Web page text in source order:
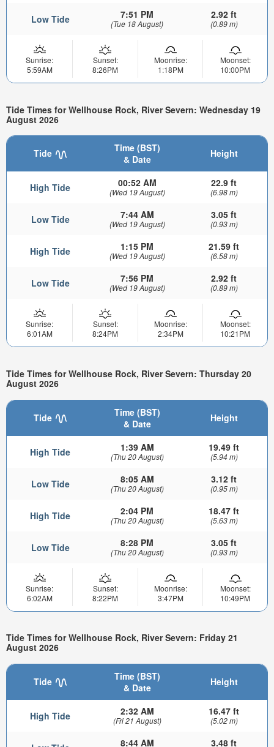
Low Tide 7:51 PM
(Tue 18 August)
2.92 ft
(0.89 m)
Sunrise:
5:59AM
Sunset:
8:26PM
Moonrise:
1:18PM
Moonset:
10:00PM
Tide Times for Wellhouse Rock, River Severn: Wednesday 19
August 2026
Tide
Time (BST)
& Date
Height
High Tide 00:52 AM
(Wed 19 August)
22.9 ft
(6.98 m)
Low Tide 7:44 AM
(Wed 19 August)
3.05 ft
(0.93 m)
High Tide 1:15 PM
(Wed 19 August)
21.59 ft
(6.58 m)
Low Tide 7:56 PM
(Wed 19 August)
2.92 ft
(0.89 m)
Sunrise:
6:01AM
Sunset:
8:24PM
Moonrise:
2:34PM
Moonset:
10:21PM
Tide Times for Wellhouse Rock, River Severn: Thursday 20
August 2026
Tide
Time (BST)
& Date
Height
High Tide 1:39 AM
(Thu 20 August)
19.49 ft
(5.94 m)
Low Tide 8:05 AM
(Thu 20 August)
3.12 ft
(0.95 m)
High Tide 2:04 PM
(Thu 20 August)
18.47 ft
(5.63 m)
Low Tide 8:28 PM
(Thu 20 August)
3.05 ft
(0.93 m)
Sunrise:
6:02AM
Sunset:
8:22PM
Moonrise:
3:47PM
Moonset:
10:49PM
Tide Times for Wellhouse Rock, River Severn: Friday 21
August 2026
Tide
Time (BST)
& Date
Height
High Tide 2:32 AM
(Fri 21 August)
16.47 ft
(5.02 m)
8:44 AM 3.48 ft